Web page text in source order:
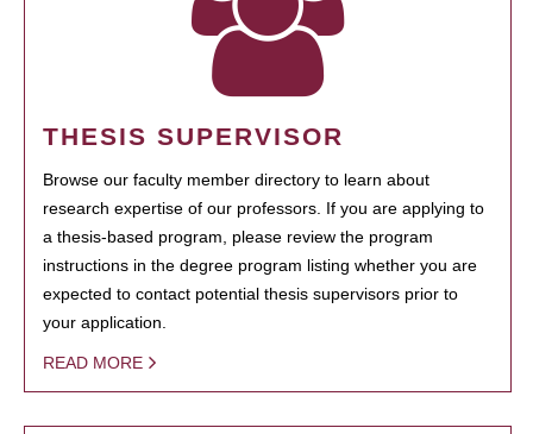
THESIS SUPERVISOR
Browse our faculty member directory to learn about
research expertise of our professors. If you are applying to
a thesis-based program, please review the program
instructions in the degree program listing whether you are
expected to contact potential thesis supervisors prior to
your application.
READ MORE